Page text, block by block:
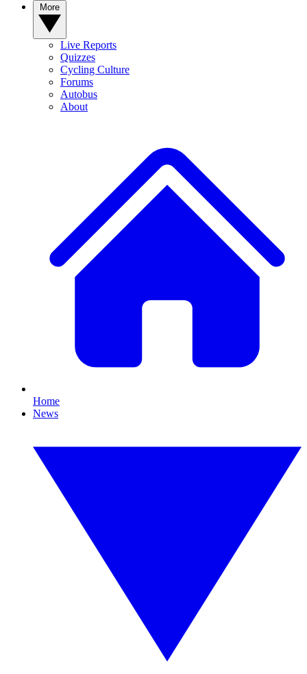
Live Reports
Quizzes
Cycling Culture
Forums
Autobus
About
Home
News